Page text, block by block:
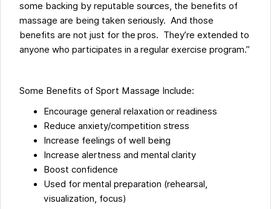
some backing by reputable sources, the benefits of
massage are being taken seriously. And those
benefits are not just for the pros. They’re extended to
anyone who participates in a regular exercise program.”
Some Benefits of Sport Massage Include:
Encourage general relaxation or readiness
Reduce anxiety/competition stress
Increase feelings of well being
Increase alertness and mental clarity
Boost confidence
Used for mental preparation (rehearsal,
visualization, focus)